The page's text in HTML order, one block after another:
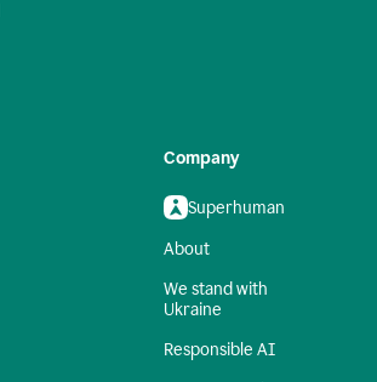
Company
Superhuman
About
We stand with
Ukraine
Responsible AI